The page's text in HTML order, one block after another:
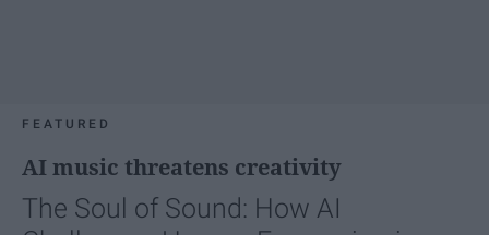
FEATURED
AI music threatens creativity
The Soul of Sound: How AI